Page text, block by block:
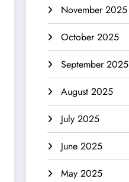
November 2025
October 2025
September 2025
August 2025
July 2025
June 2025
May 2025